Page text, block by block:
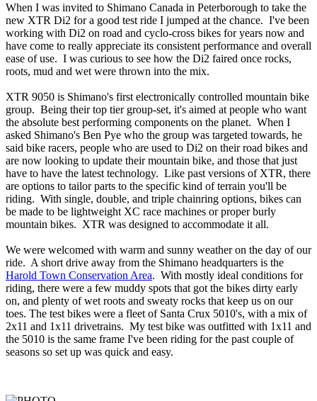
When I was invited to Shimano Canada in Peterborough to take the
new XTR Di2 for a good test ride I jumped at the chance. I've been
working with Di2 on road and cyclo-cross bikes for years now and
have come to really appreciate its consistent performance and overall
ease of use. I was curious to see how the Di2 faired once rocks,
roots, mud and wet were thrown into the mix.
XTR 9050 is Shimano's first electronically controlled mountain bike
group. Being their top tier group-set, it's aimed at people who want
the absolute best performing components on the planet. When I
asked Shimano's Ben Pye who the group was targeted towards, he
said bike racers, people who are used to Di2 on their road bikes and
are now looking to update their mountain bike, and those that just
have to have the latest technology. Like past versions of XTR, there
are options to tailor parts to the specific kind of terrain you'll be
riding. With single, double, and triple chainring options, bikes can
be made to be lightweight XC race machines or proper burly
mountain bikes. XTR was designed to accommodate it all.
We were welcomed with warm and sunny weather on the day of our
ride. A short drive away from the Shimano headquarters is the
Harold Town Conservation Area. With mostly ideal conditions for
riding, there were a few muddy spots that got the bikes dirty early
on, and plenty of wet roots and sweaty rocks that keep us on our
toes. The test bikes were a fleet of Santa Crux 5010's, with a mix of
2x11 and 1x11 drivetrains. My test bike was outfitted with 1x11 and
the 5010 is the same frame I've been riding for the past couple of
seasons so set up was quick and easy.